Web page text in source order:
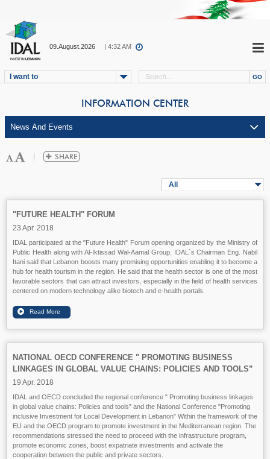
09.August.2026 | 4:32 AM
I want to
INFORMATION CENTER
All
"FUTURE HEALTH" FORUM
23 Apr. 2018
IDAL participated at the "Future Health" Forum opening organized by the Ministry of
Public Health along with Al-Iktissad Wal-Aamal Group. IDAL`s Chairman Eng. Nabil
Itani said that Lebanon boosts many promising opportunities enabling it to become a
hub for health tourism in the region. He said that the health sector is one of the most
favorable sectors that can attract investors, especially in the field of health services
centered on modern technology alike biotech and e-health portals.
NATIONAL OECD CONFERENCE " PROMOTING BUSINESS
LINKAGES IN GLOBAL VALUE CHAINS: POLICIES AND TOOLS”
19 Apr. 2018
IDAL and OECD concluded the regional conference " Promoting business linkages
in global value chains: Policies and tools” and the National Conference "Promoting
inclusive Investment for Local Development in Lebanon" Within the framework of the
EU and the OECD program to promote investment in the Mediterranean region. The
recommendations stressed the need to proceed with the infrastructure program,
promote economic zones, boost expatriate investments and activate the
cooperation between the public and private sectors.